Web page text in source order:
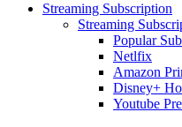
Streaming Subscription
Streaming
Popular
Netlfix
Amazon
Disney+
Youtube